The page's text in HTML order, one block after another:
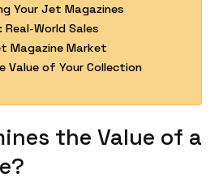
Your Jet Magazines
World Sales
Magazine Market
Value of Your Collection
the Value of a